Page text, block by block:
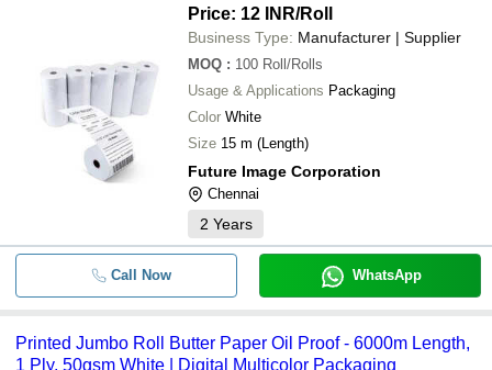
Price: 12 INR/Roll
Business Type: Manufacturer | Supplier
MOQ : 100 Roll/Rolls
Usage & Applications Packaging
Color White
Size 15 m (Length)
Future Image Corporation
Chennai
2 Years
Call Now WhatsApp
Printed Jumbo Roll Butter Paper Oil Proof - 6000m Length,
1 Ply, 50gsm White | Digital Multicolor Packaging